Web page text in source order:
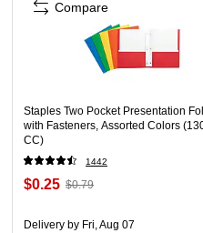
pocket
Equipped with
Includes two lined food
conveniently in main
Features the ID
carry-on requirements
Staples Two Pocket Presentation
with Fasteners, Assorted Colors
CC)
1442
$0.25 $0.79
Delivery by Fri, Aug 07
Compare